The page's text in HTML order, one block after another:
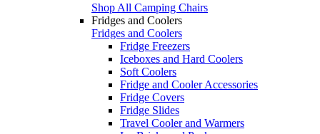
Shop All Camping Chairs
Fridges and Coolers
Fridges and Coolers
Fridge Freezers
Iceboxes and Hard Coolers
Soft Coolers
Fridge and Cooler Accessories
Fridge Covers
Fridge Slides
Travel Cooler and Warmers